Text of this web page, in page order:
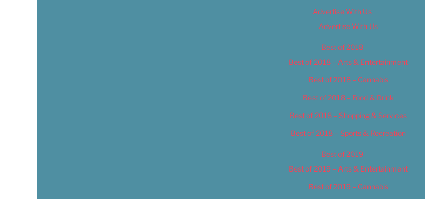
Advertise With Us
Advertise With Us
Best of 2018
Best of 2018 – Arts & Entertainment
Best of 2018 – Cannabis
Best of 2018 – Food & Drink
Best of 2018 – Shopping & Services
Best of 2018 – Sports & Recreation
Best of 2019
Best of 2019 – Arts & Entertainment
Best of 2019 – Cannabis